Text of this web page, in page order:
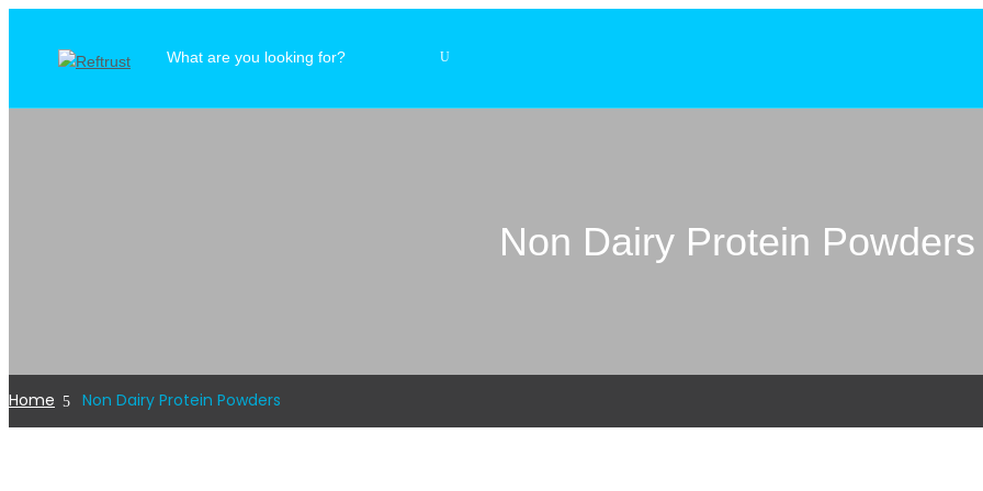
Non Dairy Protein Powders
Home Non Dairy Protein Powders